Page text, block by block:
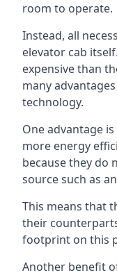
room to operate.
Instead, all
elevator cab
expensive than
many
technology.
One advantage
more energy
because they do
source such as
This means that
their
footprint on this
Another benefit